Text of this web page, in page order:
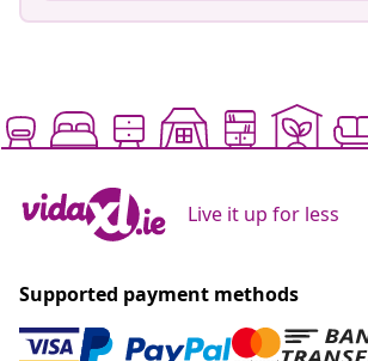
Live it up for less
Supported payment methods